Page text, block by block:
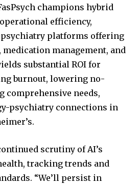
champions hybrid
efficiency,
platforms offering
medication management, and
substantial ROI for
burnout, lowering no-
comprehensive needs,
psychiatry connections in
scrutiny of AI’s
tracking trends and
“We’ll persist in